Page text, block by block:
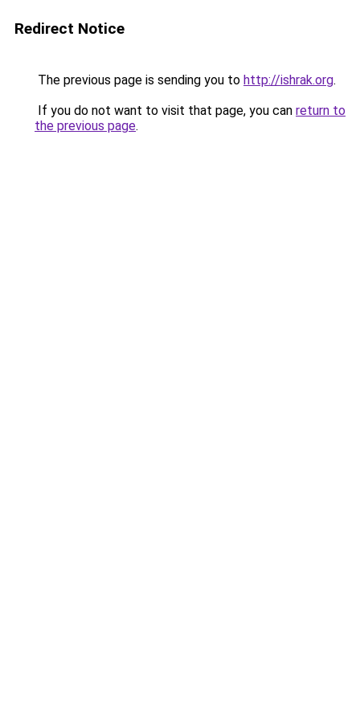
Redirect Notice
The previous page is sending you to http://ishrak.org.
If you do not want to visit that page, you can return to
the previous page.